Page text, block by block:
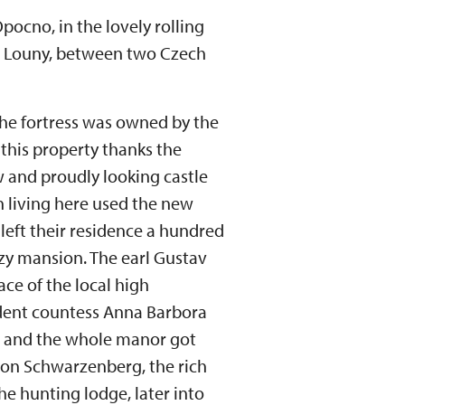
in the lovely rolling
between two Czech
fortress was owned by the
property thanks the
and proudly looking castle
living here used the new
their residence a hundred
mansion. The earl Gustav
of the local high
countess Anna Barbora
the whole manor got
Schwarzenberg, the rich
hunting lodge, later into